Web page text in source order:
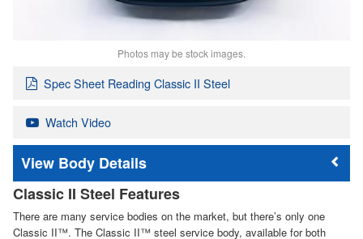
Photos may be stock images.
Spec Sheet Reading Classic II Steel
Watch Video
Body Details
Classic II Steel Features
There are many service bodies on the market, but there’s only one
Classic II™. The Classic II™ steel service body, available for both